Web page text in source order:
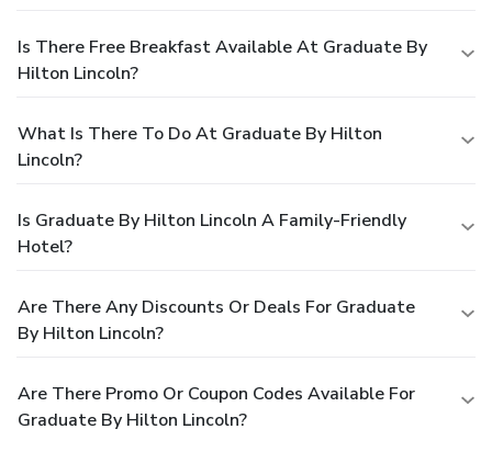
Is There Free Breakfast Available At Graduate By
Hilton Lincoln?
What Is There To Do At Graduate By Hilton
Lincoln?
Is Graduate By Hilton Lincoln A Family-Friendly
Hotel?
Are There Any Discounts Or Deals For Graduate
By Hilton Lincoln?
Are There Promo Or Coupon Codes Available For
Graduate By Hilton Lincoln?